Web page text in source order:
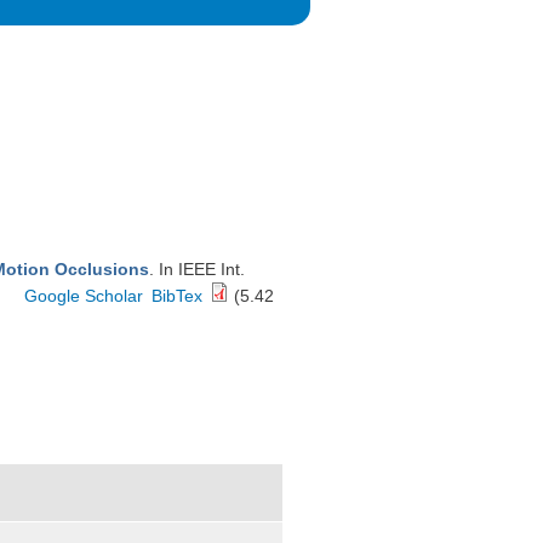
Occlusions . In IEEE Int.
Google Scholar BibTex
(5.42